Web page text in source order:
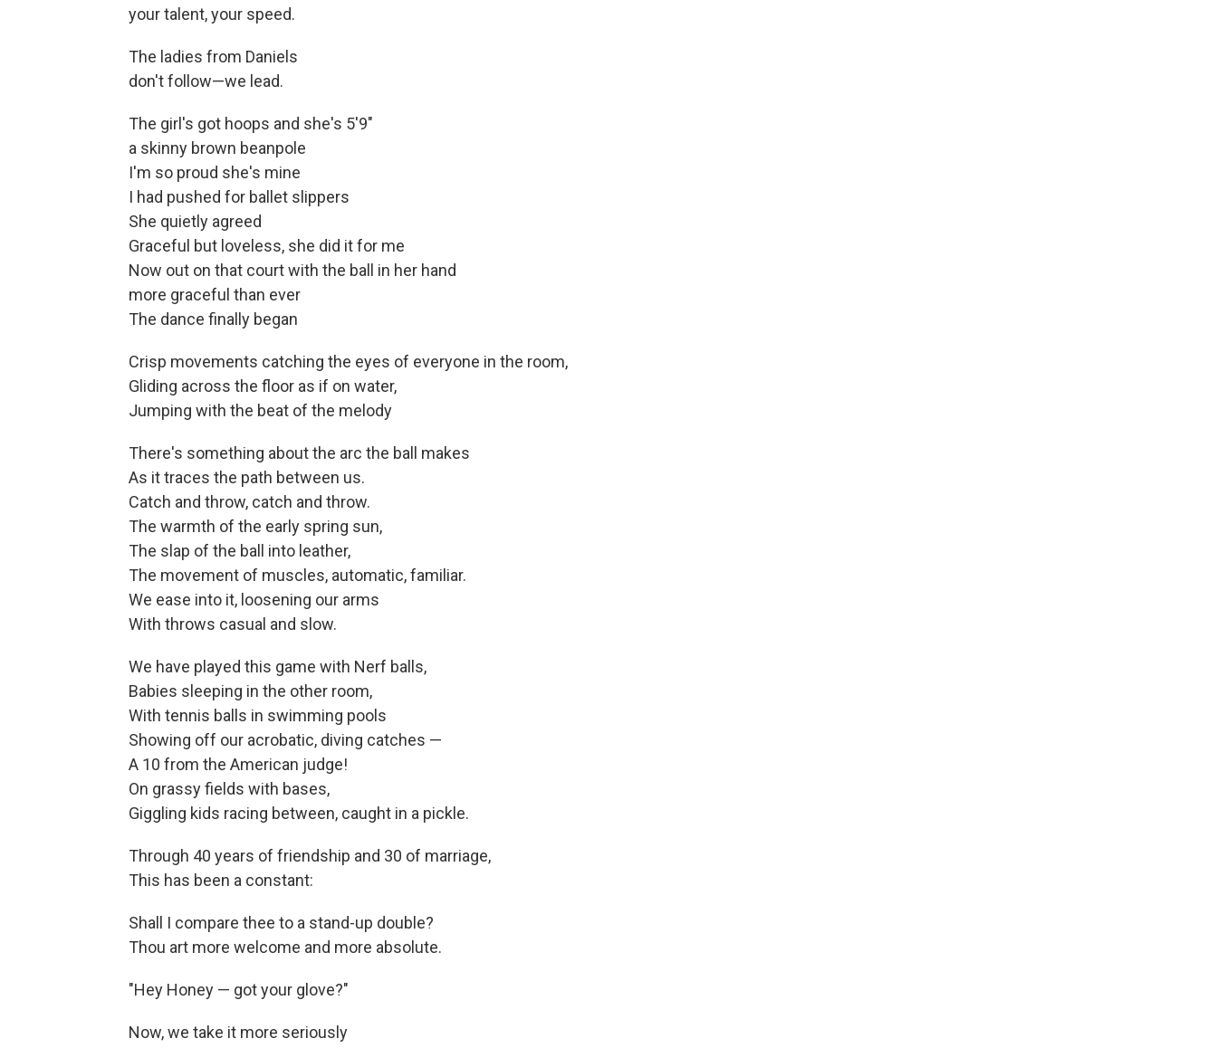
your talent, your speed.
The ladies from Daniels
don't follow—we lead.
The girl's got hoops and she's 5'9"
a skinny brown beanpole
I'm so proud she's mine
I had pushed for ballet slippers
She quietly agreed
Graceful but loveless, she did it for me
Now out on that court with the ball in her hand
more graceful than ever
The dance finally began
Crisp movements catching the eyes of everyone in the room,
Gliding across the floor as if on water,
Jumping with the beat of the melody
There's something about the arc the ball makes
As it traces the path between us.
Catch and throw, catch and throw.
The warmth of the early spring sun,
The slap of the ball into leather,
The movement of muscles, automatic, familiar.
We ease into it, loosening our arms
With throws casual and slow.
We have played this game with Nerf balls,
Babies sleeping in the other room,
With tennis balls in swimming pools
Showing off our acrobatic, diving catches —
A 10 from the American judge!
On grassy fields with bases,
Giggling kids racing between, caught in a pickle.
Through 40 years of friendship and 30 of marriage,
This has been a constant:
Shall I compare thee to a stand-up double?
Thou art more welcome and more absolute.
"Hey Honey — got your glove?"
Now, we take it more seriously